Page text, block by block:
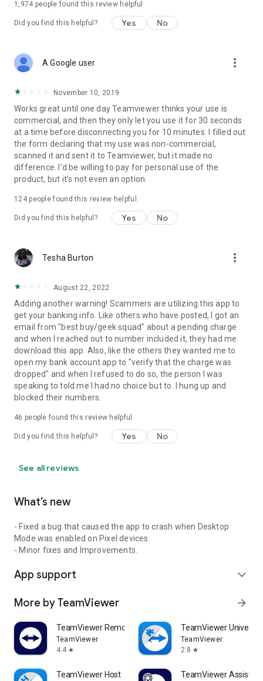
1,974 people found this review helpful
Did you find this helpful? Yes No
A Google user more_vert
November 10, 2019
Works great until one day Teamviewer thinks your use is
commercial, and then they only let you use it for 30 seconds
at a time before disconnecting you for 10 minutes. I filled out
the form declaring that my use was non-commercial,
scanned it and sent it to Teamviewer, but it made no
difference. I'd be willing to pay for personal use of the
product, but it's not even an option.
124people found this review helpful
Did you find this helpful? Yes No
Tesha Burton more_vert
August 22, 2022
Adding another warning! Scammers are utilizing this app to
get your banking info. Like others who have posted, I got an
email from "best buy/geek squad" about a pending charge
and when I reached out to number included it, they had me
download this app. Also, like the others they wanted me to
open my bank account app to "verify that the charge was
dropped" and when I refused to do so, the person I was
speaking to told me I had no choice but to. I hung up and
blocked their numbers.
46 people found this review helpful
Did you find this helpful? Yes No
See all reviews
What’s new
- Fixed a bug that caused the app to crash when Desktop
Mode was enabled on Pixel devices.
- Minor fixes and Improvements.
App support expand_more
More by TeamViewer arrow_forward
TeamViewer Remote Control
TeamViewer
4.4 star
TeamViewer
TeamViewer
2.8 star
TeamViewer Host TeamViewer Assist